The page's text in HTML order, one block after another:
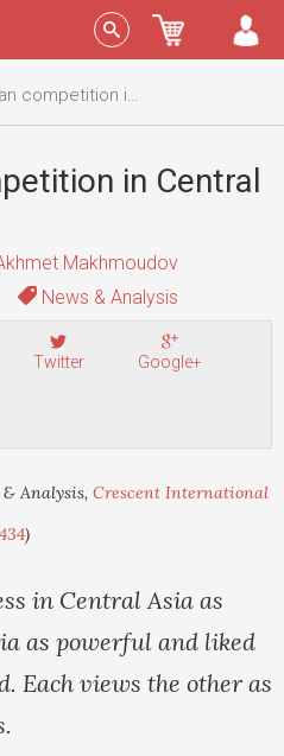
Sign In
in Central Asia
in Central
Makhmoudov
News & Analysis
Twitter Google+
& Analysis, Crescent International
)
in Central Asia as
as powerful and liked
Each views the other as